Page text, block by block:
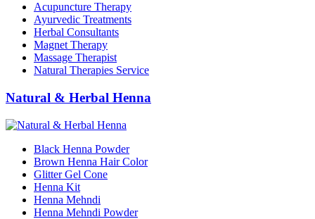
Acupuncture Therapy
Ayurvedic Treatments
Herbal Consultants
Magnet Therapy
Massage Therapist
Natural Therapies Service
Natural & Herbal Henna
Black Henna Powder
Brown Henna Hair Color
Glitter Gel Cone
Henna Kit
Henna Mehndi
Henna Mehndi Powder